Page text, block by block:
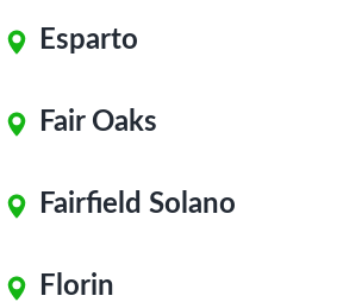
Esparto
Fair Oaks
Fairfield Solano
Florin